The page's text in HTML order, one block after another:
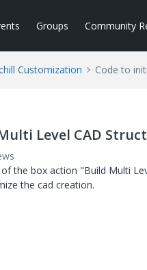
Groups Community
Customization Code to
Level CAD
the box action "Build Multi
the cad creation.